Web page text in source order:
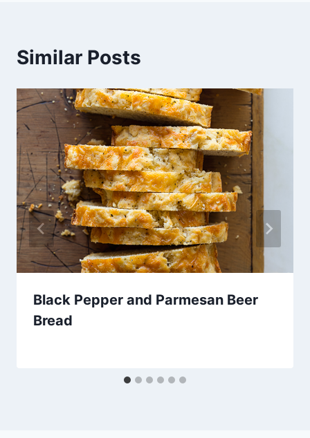
Similar Posts
Black Pepper and Parmesan Beer
Bread